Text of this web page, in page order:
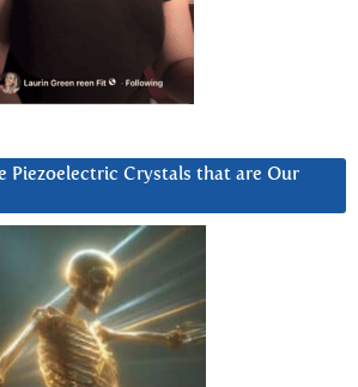
Piezoelectric Crystals that are Our